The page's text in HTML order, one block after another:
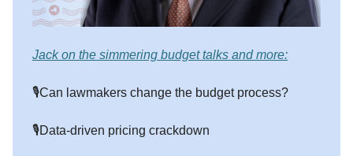
Jack on the simmering budget talks and more:
🎙️Can lawmakers change the budget process?
🎙️Data-driven pricing crackdown